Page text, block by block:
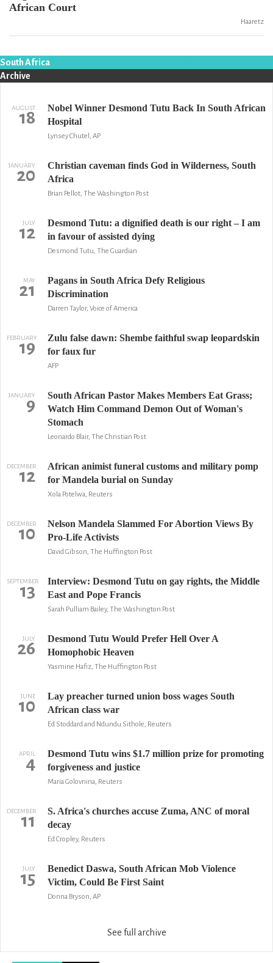
African Court
Haaretz
South Africa
Archive
AUGUST
18
Nobel Winner Desmond Tutu Back In South African
Hospital
Lynsey Chutel, AP
JANUARY
20
Christian caveman finds God in Wilderness, South
Africa
Brian Pellot, The Washington Post
JULY
12
Desmond Tutu: a dignified death is our right – I am
in favour of assisted dying
Desmond Tutu, The Guardian
MAY
21
Pagans in South Africa Defy Religious
Discrimination
Darren Taylor, Voice of America
FEBRUARY
19
Zulu false dawn: Shembe faithful swap leopardskin
for faux fur
AFP
JANUARY
9
South African Pastor Makes Members Eat Grass;
Watch Him Command Demon Out of Woman's
Stomach
Leonardo Blair, The Christian Post
DECEMBER
12
African animist funeral customs and military pomp
for Mandela burial on Sunday
Xola Potelwa, Reuters
DECEMBER
10
Nelson Mandela Slammed For Abortion Views By
Pro-Life Activists
David Gibson, The Huffington Post
SEPTEMBER
13
Interview: Desmond Tutu on gay rights, the Middle
East and Pope Francis
Sarah Pulliam Bailey, The Washington Post
JULY
26
Desmond Tutu Would Prefer Hell Over A
Homophobic Heaven
Yasmine Hafiz, The Huffington Post
JUNE
10
Lay preacher turned union boss wages South
African class war
Ed Stoddard and Ndundu Sithole, Reuters
APRIL
4
Desmond Tutu wins $1.7 million prize for promoting
forgiveness and justice
Maria Golovnina, Reuters
DECEMBER
11
S. Africa's churches accuse Zuma, ANC of moral
decay
Ed Cropley, Reuters
JULY
15
Benedict Daswa, South African Mob Violence
Victim, Could Be First Saint
Donna Bryson, AP
See full archive